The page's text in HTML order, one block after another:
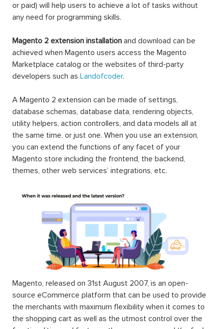
or paid) will help users to achieve a lot of tasks without
any need for programming skills.
Magento 2 extension installation and download can be
achieved when Magento users access the Magento
Marketplace catalog or the websites of third-party
developers such as Landofcoder.
A Magento 2 extension can be made of settings,
database schemas, database data, rendering objects,
utility helpers, action controllers, and data models all at
the same time, or just one. When you use an extension,
you can extend the functions of any facet of your
Magento store including the frontend, the backend,
themes, other web services’ integrations, etc.
Magento, released on 31st August 2007, is an open-
source eCommerce platform that can be used to provide
the merchants with maximum flexibility when it comes to
the shopping cart as well as the utmost control over the